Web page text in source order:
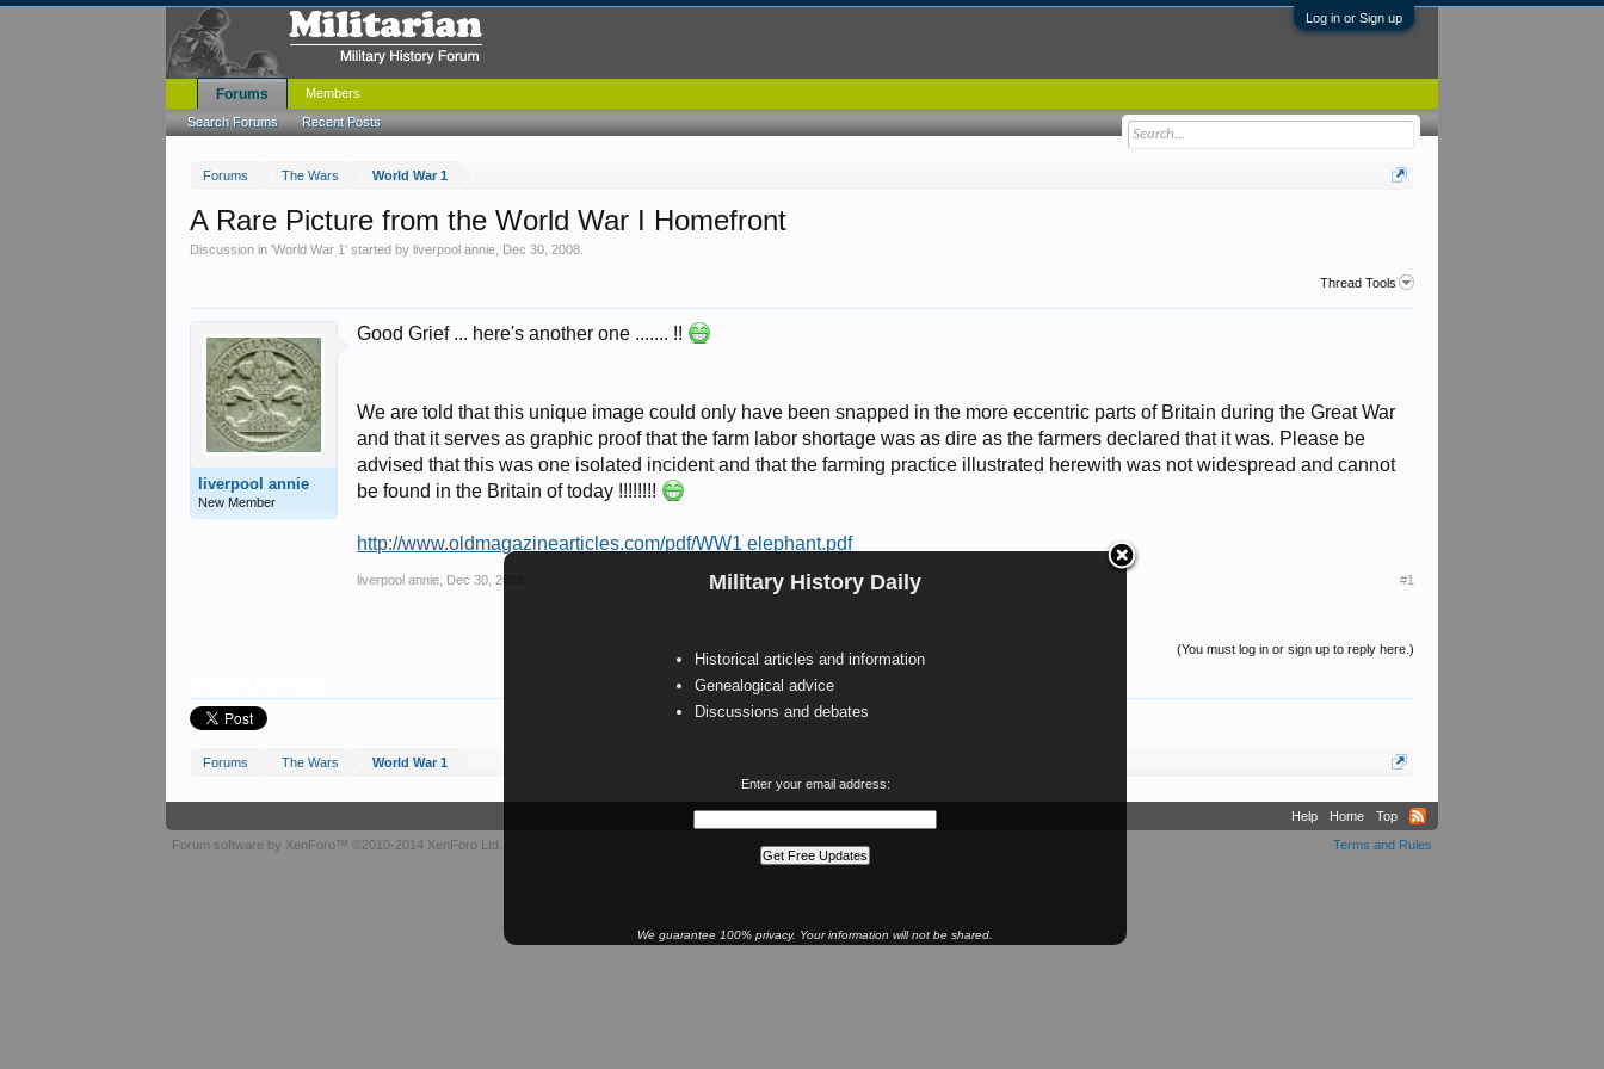
Log in or Sign up
Forums The Wars World War 1
Military History Daily
Historical articles and information
Genealogical advice
Discussions and debates
Enter your email address:
We guarantee 100% privacy. Your information will not be shared.
A Rare Picture from the World War I Homefront
Discussion in 'World War 1' started byliverpool annie Dec 30, 2008
Thread Tools
liverpool annie
New Member
Good Grief ... here's another one ....... !!
We are told that this unique image could only have been snapped in the more eccentric parts of Britain during the Great War
and that it serves as graphic proof that the farm labor shortage was as dire as the farmers declared that it was. Please be
advised that this was one isolated incident and that the farming practice illustrated herewith was not widespread and cannot
be found in the Britain of today !!!!!!!!
http://www.oldmagazinearticles.com/pdf/WW1 elephant.pdf
liverpool annie Dec 30, 2008 #1
(You must log in or sign up to reply here.)
Forums The Wars World War 1
Forums
Search Forums Recent Posts
Members
Help Home
Top
Terms and Rules
Forum software by XenForo™ ©2010-2014 XenForo Ltd.